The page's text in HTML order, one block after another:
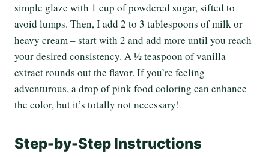
simple glaze with 1 cup of powdered sugar, sifted to
avoid lumps. Then, I add 2 to 3 tablespoons of milk or
heavy cream – start with 2 and add more until you reach
your desired consistency. A ½ teaspoon of vanilla
extract rounds out the flavor. If you’re feeling
adventurous, a drop of pink food coloring can enhance
the color, but it’s totally not necessary!
Step-by-Step Instructions